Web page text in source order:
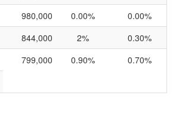
980,000 0.00% 0.00%
844,000 2% 0.30%
799,000 0.90% 0.70%